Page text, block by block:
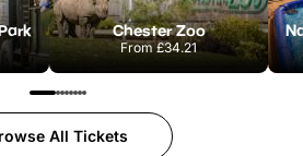
Chester Zoo
From£34.21
All Tickets